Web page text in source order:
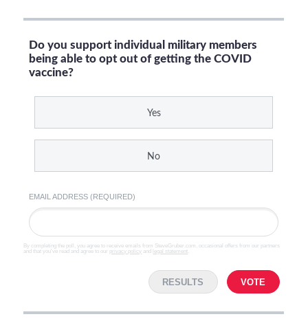
Do you support individual military members
being able to opt out of getting the COVID
vaccine?
Yes
No
EMAIL ADDRESS (REQUIRED)
By completing the poll, you agree to receive emails from SteveGruber.com, occasional offers from our partners
and that you've read and agree to our privacy policy and legal statement
RESULTS VOTE